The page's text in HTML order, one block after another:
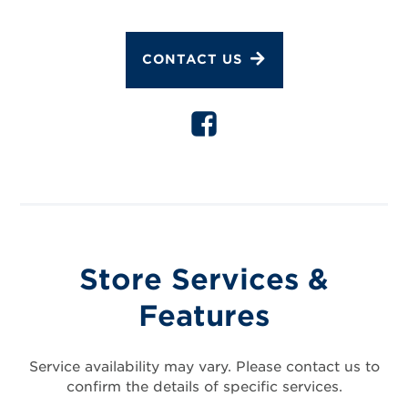
CONTACT US
Store Services &
Features
Service availability may vary. Please contact us to
confirm the details of specific services.